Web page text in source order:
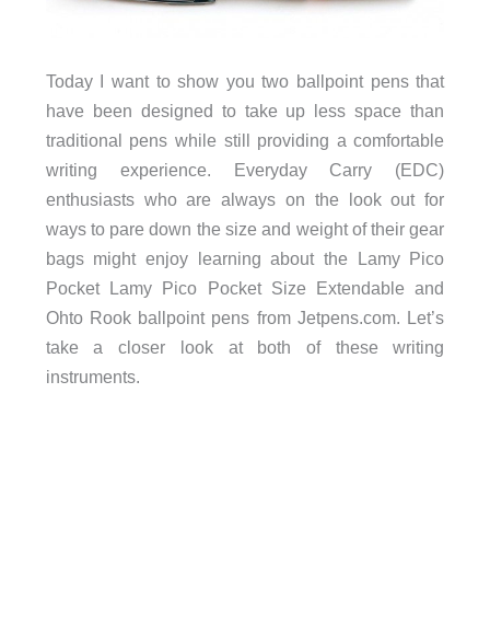
Today I want to show you two ballpoint pens that
have been designed to take up less space than
traditional pens while still providing a comfortable
writing experience. Everyday Carry (EDC)
enthusiasts who are always on the look out for
ways to pare down the size and weight of their gear
bags might enjoy learning about the Lamy Pico
Pocket Lamy Pico Pocket Size Extendable and
Ohto Rook ballpoint pens from Jetpens.com. Let’s
take a closer look at both of these writing
instruments.